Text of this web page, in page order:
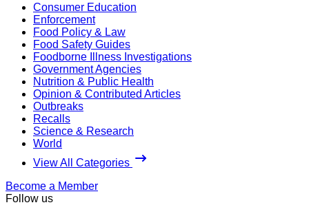
Consumer Education
Enforcement
Food Policy & Law
Food Safety Guides
Foodborne Illness Investigations
Government Agencies
Nutrition & Public Health
Opinion & Contributed Articles
Outbreaks
Recalls
Science & Research
World
View All Categories
Become a Member
Follow us